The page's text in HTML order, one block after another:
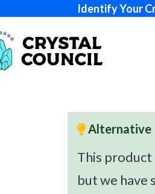
Identify Your
Alternative
This
but we have